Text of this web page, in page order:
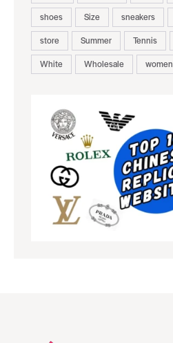
shoes
Size sneakers
store
Summer Tennis
White
Wholesale women